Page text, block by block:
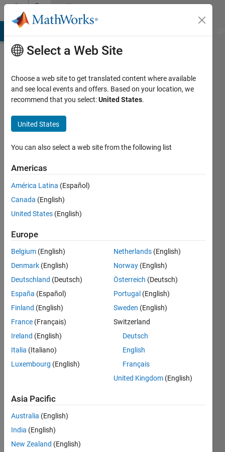
Skip to contentCommunity
Profile
MathWorks
Educator
Content
Development
Team
Last
days ago
Active
2021
Followers:
Following:
Follow
consists
of people
experience
Show
more
Select a Web Site
Choose a web site to get translated content where available
and see local events and offers. Based on your location, we
recommend that you select:United States.
United States
You can also select a web site from the following list
Americas
América Latina (Español)
Canada (English)
United States (English)
Europe
Belgium (English)
Denmark (English)
Deutschland (Deutsch)
España (Español)
Finland (English)
France (Français)
Ireland (English)
Italia (Italiano)
Luxembourg (English)
Netherlands (English)
Norway (English)
Österreich (Deutsch)
Portugal (English)
Sweden (English)
Switzerland
Deutsch
English
Français
United Kingdom (English)
Asia Pacific
Australia (English)
India (English)
New Zealand (English)